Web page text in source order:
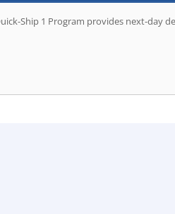
Ship 1 Program provides next-day